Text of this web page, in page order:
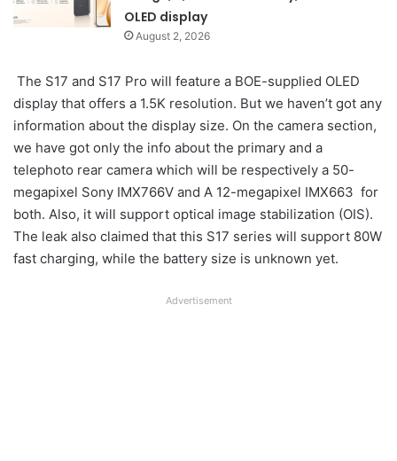
OLED display
August 2, 2026
The S17 and S17 Pro will feature a BOE-supplied OLED
display that offers a 1.5K resolution. But we haven’t got any
information about the display size. On the camera section,
we have got only the info about the primary and a
telephoto rear camera which will be respectively a 50-
megapixel Sony IMX766V and A 12-megapixel IMX663 for
both. Also, it will support optical image stabilization (OIS).
The leak also claimed that this S17 series will support 80W
fast charging, while the battery size is unknown yet.
Advertisement